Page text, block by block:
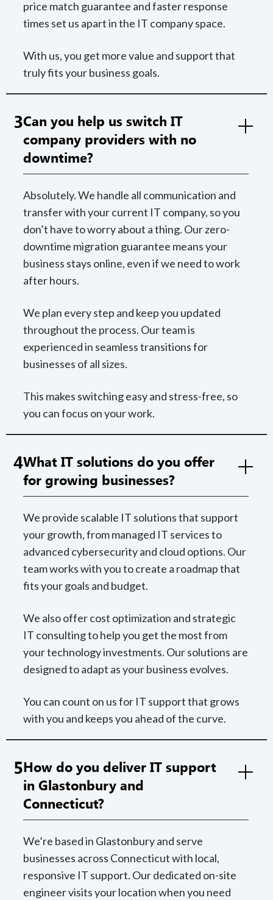
price match guarantee and faster response
times set us apart in the IT company space.
With us, you get more value and support that
truly fits your business goals.
3Can you help us switch IT
company providers with no
downtime?
Absolutely. We handle all communication and
transfer with your current IT company, so you
don’t have to worry about a thing. Our zero-
downtime migration guarantee means your
business stays online, even if we need to work
after hours.
We plan every step and keep you updated
throughout the process. Our team is
experienced in seamless transitions for
businesses of all sizes.
This makes switching easy and stress-free, so
you can focus on your work.
4What IT solutions do you offer
for growing businesses?
We provide scalable IT solutions that support
your growth, from managed IT services to
advanced cybersecurity and cloud options. Our
team works with you to create a roadmap that
fits your goals and budget.
We also offer cost optimization and strategic
IT consulting to help you get the most from
your technology investments. Our solutions are
designed to adapt as your business evolves.
You can count on us for IT support that grows
with you and keeps you ahead of the curve.
5How do you deliver IT support
in Glastonbury and
Connecticut?
We’re based in Glastonbury and serve
businesses across Connecticut with local,
responsive IT support. Our dedicated on-site
engineer visits your location when you need